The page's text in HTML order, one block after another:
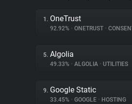
1. OneTrust
92.92% • ONETRUST • CONSENT
5. Algolia
49.33% • ALGOLIA • UTILITIES
9. Google Static
33.45% • GOOGLE • HOSTING